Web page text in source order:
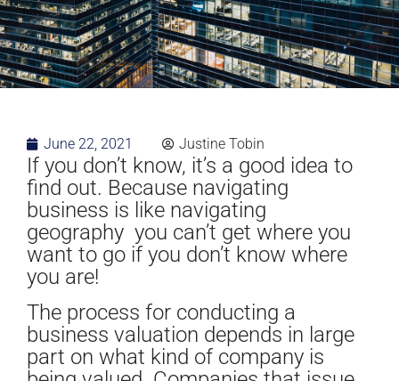
June 22, 2021 Justine Tobin
If you don’t know, it’s a good idea to
find out. Because navigating
business is like navigating
geography you can’t get where you
want to go if you don’t know where
you are!
The process for conducting a
business valuation depends in large
part on what kind of company is